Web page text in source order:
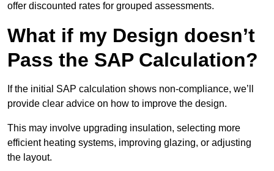
offer discounted rates for grouped assessments.
What if my Design doesn’t
Pass the SAP Calculation?
If the initial SAP calculation shows non-compliance, we’ll
provide clear advice on how to improve the design.
This may involve upgrading insulation, selecting more
efficient heating systems, improving glazing, or adjusting
the layout.